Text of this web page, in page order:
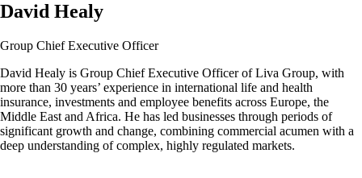
David Healy
Group Chief Executive Officer
David Healy is Group Chief Executive Officer of Liva Group, with
more than 30 years’ experience in international life and health
insurance, investments and employee benefits across Europe, the
Middle East and Africa. He has led businesses through periods of
significant growth and change, combining commercial acumen with a
deep understanding of complex, highly regulated markets.